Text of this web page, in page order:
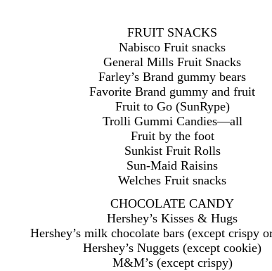
FRUIT SNACKS
Nabisco Fruit snacks
General Mills Fruit Snacks
Farley’s Brand gummy bears
Favorite Brand gummy and fruit
Fruit to Go (SunRype)
Trolli Gummi Candies—all
Fruit by the foot
Sunkist Fruit Rolls
Sun-Maid Raisins
Welches Fruit snacks
CHOCOLATE CANDY
Hershey’s Kisses & Hugs
Hershey’s milk chocolate bars (except crispy
Hershey’s Nuggets (except cookie)
M&M’s (except crispy)